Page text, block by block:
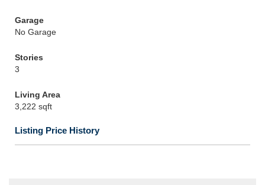
Garage
No Garage
Stories
3
Living Area
3,222 sqft
Listing Price History